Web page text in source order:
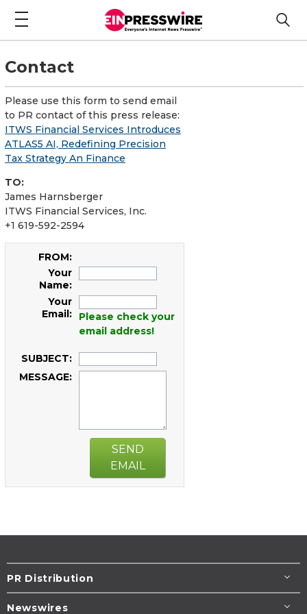
Contact
Please use this form to send email
to PR contact of this press release:
ITWS Financial Services Introduces
ATLAS5 AI, Redefining Precision
Tax Strategy An Finance
TO:
James Harnsberger
ITWS Financial Services, Inc.
+1 619-592-2594
FROM:
Your
Name:
Your
Email:
Please check your
email address!
SUBJECT:
MESSAGE:
SEND
EMAIL
PR Distribution
Newswires